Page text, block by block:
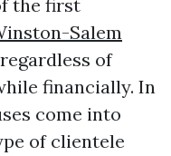
the first
Salem
of
financially. In
come into
of clientele